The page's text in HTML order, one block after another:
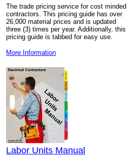
The trade pricing service for cost minded
contractors. This pricing guide has over
26,000 material prices and is updated
three (3) times per year. Additionally, this
pricing guide is tabbed for easy use.
More Information
Labor Units Manual